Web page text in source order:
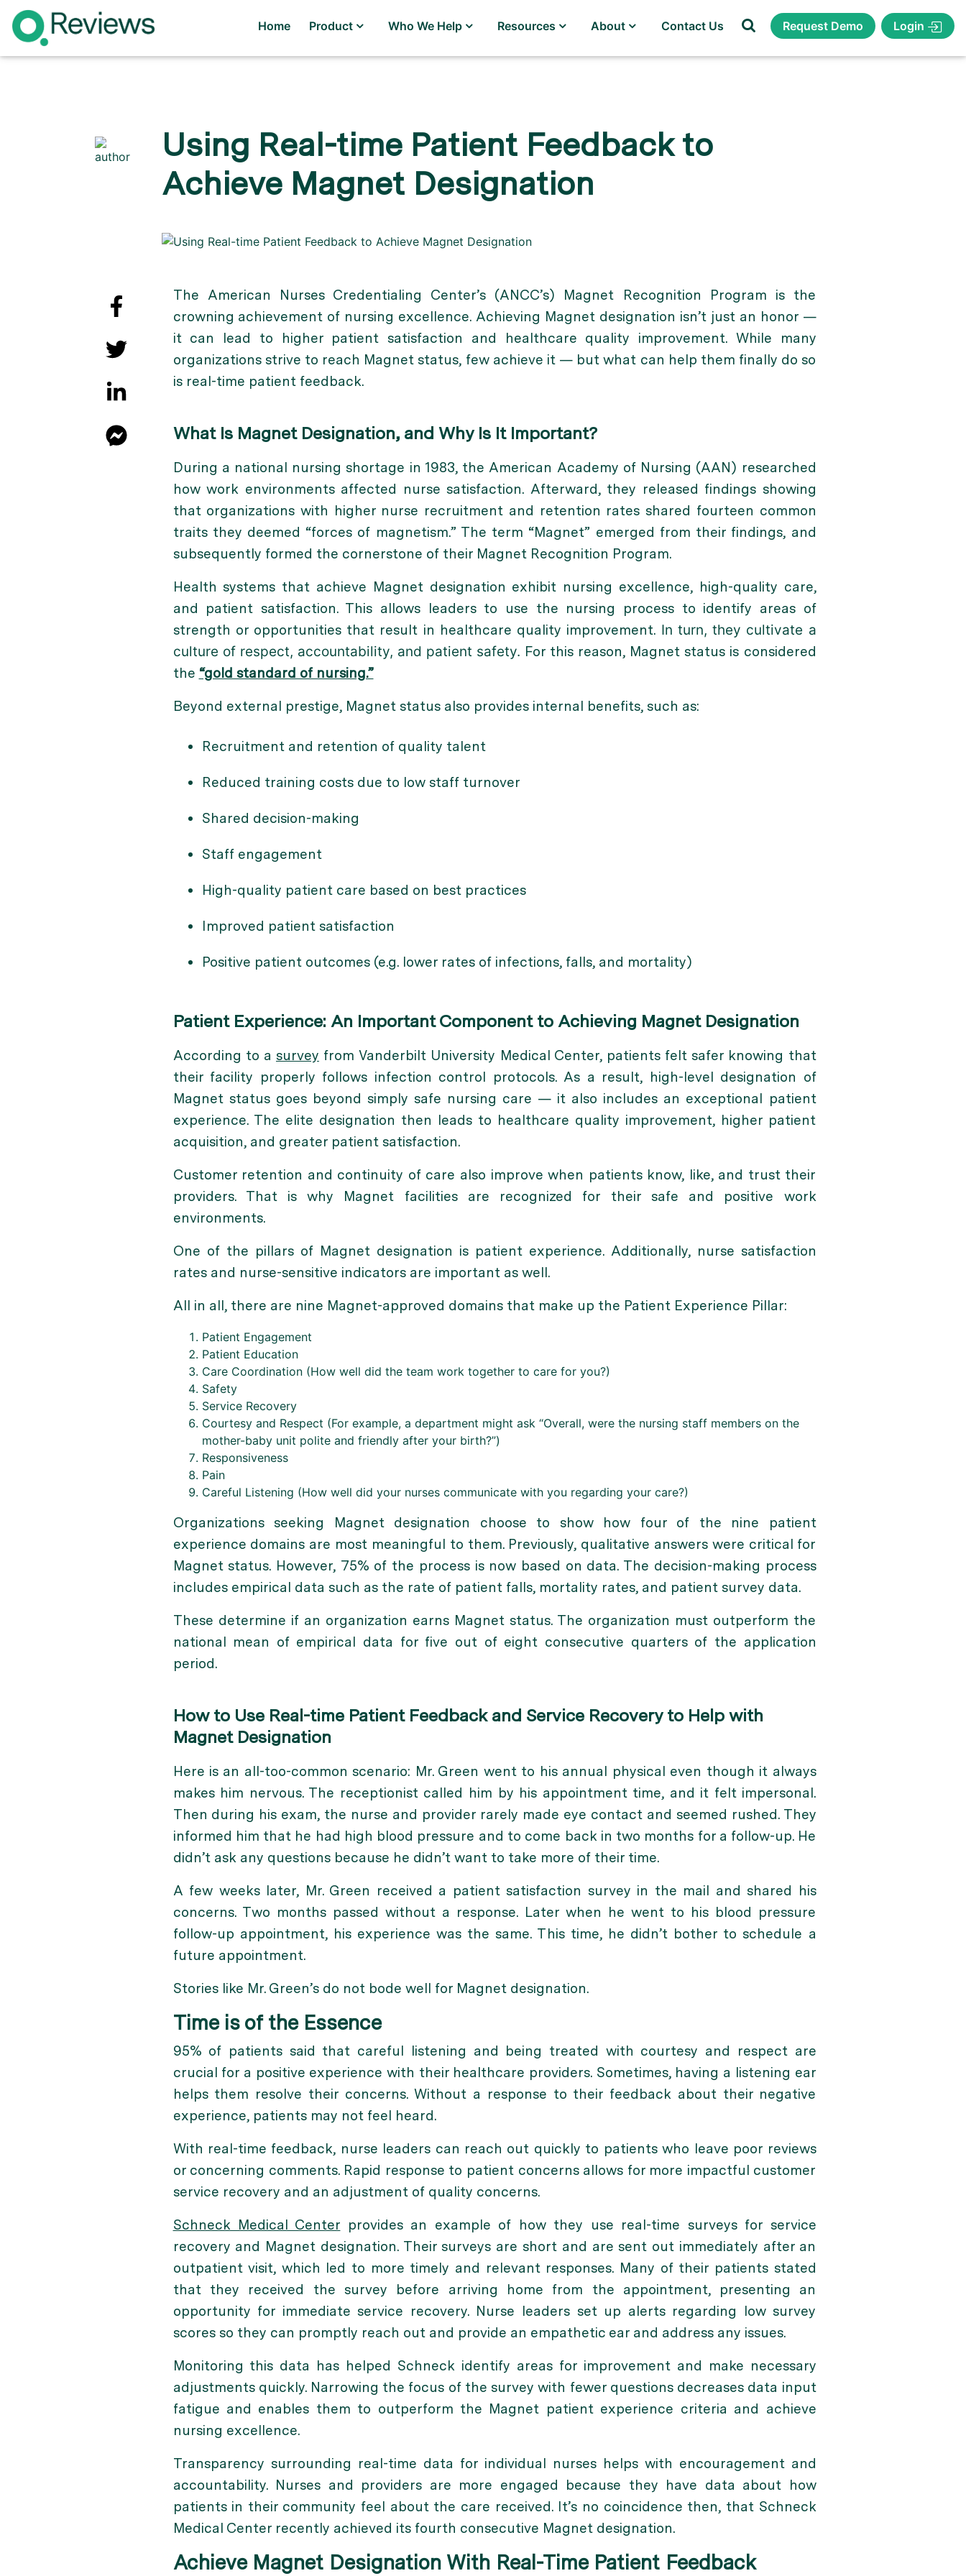
Home Product Who We Help Resources About Contact Us Request Demo Login
Using Real-time Patient Feedback to
Achieve Magnet Designation
The American Nurses Credentialing Center’s (ANCC’s) Magnet Recognition Program is the
crowning achievement of nursing excellence. Achieving Magnet designation isn’t just an honor —
it can lead to higher patient satisfaction and
healthcare quality improvement. While many
organizations strive to reach Magnet status, few achieve it — but what can help them finally do so
is real-time patient feedback.
What Is Magnet Designation, and Why Is It Important?
During a national nursing shortage in 1983, the American Academy of Nursing (AAN) researched
how work environments affected nurse satisfaction. Afterward, they released findings showing
that organizations with higher nurse recruitment and retention rates shared fourteen common
traits they deemed “forces of magnetism.” The term “Magnet” emerged from their findings, and
subsequently formed the cornerstone of their Magnet Recognition Program.
Health systems that achieve Magnet designation exhibit nursing excellence, high-quality care,
and patient satisfaction. This allows leaders to use the nursing process to identify areas of
strength or opportunities that result in healthcare quality improvement. In turn, they cultivate a
culture of respect, accountability, and patient safety. For this reason, Magnet status is considered
the “gold standard of nursing.”
Beyond external prestige, Magnet status also provides internal benefits, such as:
Recruitment and retention of quality talent
Reduced training costs due to low staff turnover
Shared decision-making
Staff engagement
High-quality patient care based on best practices
Improved patient satisfaction
Positive patient outcomes (e.g. lower rates of infections, falls, and mortality)
Patient Experience: An Important Component to Achieving Magnet Designation
According to a survey from Vanderbilt University Medical Center, patients felt safer knowing that
their facility properly follows infection control protocols. As a result, high-level designation of
Magnet status goes beyond simply safe nursing care — it also includes an exceptional patient
experience. The elite designation then leads to healthcare quality improvement, higher patient
acquisition, and greater patient satisfaction.
Customer retention and continuity of care also improve when patients know, like, and trust their
providers. That is why Magnet facilities are recognized for their safe and positive work
environments.
One of the pillars of Magnet designation is patient experience. Additionally, nurse satisfaction
rates and nurse-sensitive indicators are important as well.
All in all, there are nine Magnet-approved domains that make up the Patient Experience Pillar:
Patient Engagement
Patient Education
Care Coordination (How well did the team work together to care for you?)
Safety
Service Recovery
Courtesy and Respect (For example, a department might ask “Overall, were the nursing staff members on the
mother-baby unit polite and friendly after your birth?”)
Responsiveness
Pain
Careful Listening (How well did your nurses communicate with you regarding your care?)
Organizations seeking Magnet designation choose to show how four of the nine patient
experience domains are most meaningful to them. Previously, qualitative answers were critical for
Magnet status. However, 75% of the process is now based on data. The decision-making process
includes empirical data such as the rate of patient falls, mortality rates, and patient survey data.
These determine if an organization earns Magnet status. The organization must outperform the
national mean of empirical data for five out of eight consecutive quarters of the application
period.
How to Use Real-time Patient Feedback and Service Recovery to Help with
Magnet Designation
Here is an all-too-common scenario: Mr. Green went to his annual physical even though it always
makes him nervous. The receptionist called him by his appointment time, and it felt impersonal.
Then during his exam, the nurse and provider rarely made eye contact and seemed rushed. They
informed him that he had high blood pressure and to come back in two months for a follow-up. He
didn’t ask any questions because he didn’t want to take more of their time.
A few weeks later, Mr. Green received a patient satisfaction survey in the mail and shared his
concerns. Two months passed without a response. Later when he went to his blood pressure
follow-up appointment, his experience was the same. This time, he didn’t bother to schedule a
future appointment.
Stories like Mr. Green’s do not bode well for Magnet designation.
Time is of the Essence
95% of patients said that careful listening and being treated with courtesy and respect are
crucial for a positive experience with their healthcare providers. Sometimes, having a listening ear
helps them resolve their concerns. Without a response to their feedback about their negative
experience, patients may not feel heard.
With real-time feedback, nurse leaders can reach out quickly to patients who leave poor reviews
or concerning comments. Rapid response to patient concerns allows for more impactful customer
service recovery and an adjustment of quality concerns.
Schneck Medical Center provides an example of how they use real-time surveys for service
recovery and Magnet designation. Their surveys are short and are sent out immediately after an
outpatient visit, which led to more timely and relevant responses. Many of their patients stated
that they received the survey before arriving home from the appointment, presenting an
opportunity for immediate service recovery. Nurse leaders set up alerts regarding low survey
scores so they can promptly reach out and provide an empathetic ear and address any issues.
Monitoring this data has helped Schneck identify areas for improvement and make necessary
adjustments quickly. Narrowing the focus of the survey with fewer questions decreases data input
fatigue and enables them to outperform the Magnet patient experience criteria and achieve
nursing excellence.
Transparency surrounding real-time data for individual nurses helps with encouragement and
accountability. Nurses and providers are more engaged because they have data about how
patients in their community feel about the care received. It’s no coincidence then, that Schneck
Medical Center recently achieved its fourth consecutive Magnet designation.
Achieve Magnet Designation With Real-Time Patient Feedback